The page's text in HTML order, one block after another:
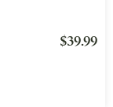
$39.99